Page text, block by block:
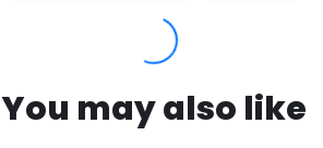
You may also like